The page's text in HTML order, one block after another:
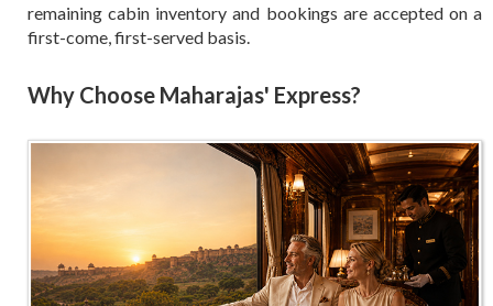
remaining cabin inventory and bookings are accepted on a
first-come, first-served basis.
Why Choose Maharajas' Express?